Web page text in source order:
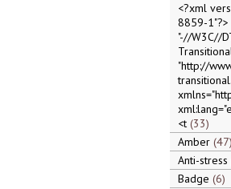
<?xml
8859-1"?>
"-//W3C//
"http://
<t 33
Amber 47
Anti-
Badge 6